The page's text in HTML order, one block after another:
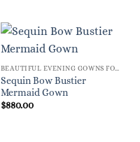
BEAUTIFUL EVENING GOWNS FOR WOMEN
Sequin Bow Bustier
Mermaid Gown
$880.00